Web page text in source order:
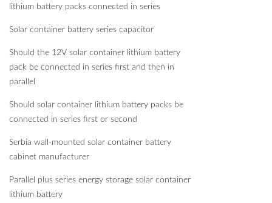
lithium battery packs connected in series
Solar container battery series capacitor
Should the 12V solar container lithium battery
pack be connected in series first and then in
parallel
Should solar container lithium battery packs be
connected in series first or second
Serbia wall-mounted solar container battery
cabinet manufacturer
Parallel plus series energy storage solar container
lithium battery